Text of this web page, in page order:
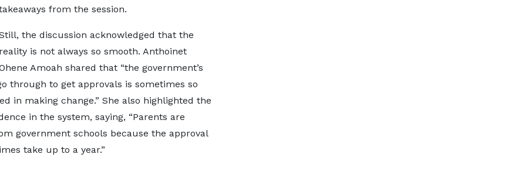
from the session.
the discussion acknowledged that the
reality is not always so smooth. Anthoinet
Amoah shared that “the government’s
through to get approvals is sometimes so
in making change.” She also highlighted the
in the system, saying, “Parents are
government schools because the approval
take up to a year.”